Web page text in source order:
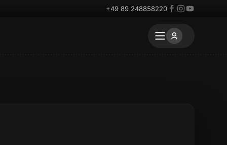
+49 89 248858220